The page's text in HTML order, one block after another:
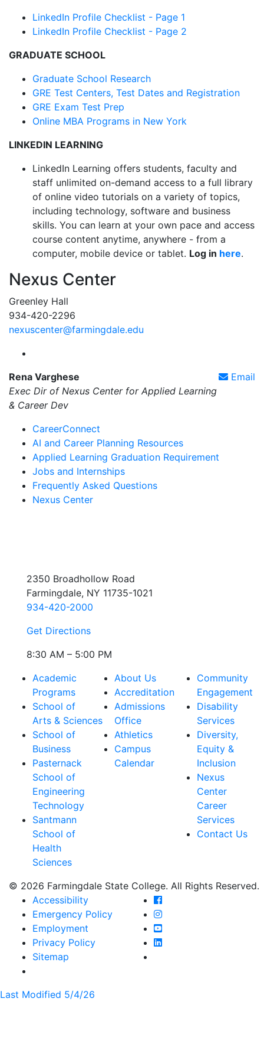
LinkedIn Profile Checklist - Page 1
LinkedIn Profile Checklist - Page 2
GRADUATE SCHOOL
Graduate School Research
GRE Test Centers, Test Dates and Registration
GRE Exam Test Prep
Online MBA Programs in New York
LINKEDIN LEARNING
LinkedIn Learning offers students, faculty and
staff unlimited on-demand access to a full library
of online video tutorials on a variety of topics,
including technology, software and business
skills. You can learn at your own pace and access
course content anytime, anywhere - from a
computer, mobile device or tablet. Log in here.
Nexus Center
Greenley Hall
934-420-2296
nexuscenter@farmingdale.edu
Email
Rena Varghese
Exec Dir of Nexus Center for Applied Learning
& Career Dev
CareerConnect
AI and Career Planning Resources
Applied Learning Graduation Requirement
Jobs and Internships
Frequently Asked Questions
Nexus Center
2350 Broadhollow Road
Farmingdale, NY 11735-1021
934-420-2000
Get Directions
8:30 AM – 5:00 PM
Academic
Programs
School of
Arts & Sciences
School of
Business
Pasternack
School of
Engineering
Technology
Santmann
School of
Health
Sciences
About Us
Accreditation
Admissions
Office
Athletics
Campus
Calendar
Community
Engagement
Disability
Services
Diversity,
Equity &
Inclusion
Nexus
Center
Career
Services
Contact Us
© 2026 Farmingdale State College. All Rights Reserved.
Accessibility
Emergency Policy
Employment
Privacy Policy
Sitemap
Farmingdale State
Farmingdale State
Farmingdale State
Farmingdale State
Last Modified 5/4/26